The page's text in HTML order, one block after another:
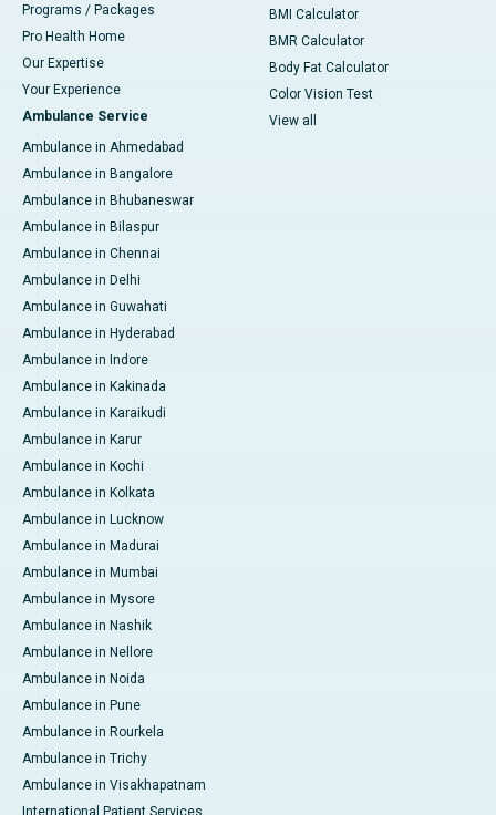
Programs / Packages
Pro Health Home
Our Expertise
Your Experience
Ambulance Service
Ambulance in Ahmedabad
Ambulance in Bangalore
Ambulance in Bhubaneswar
Ambulance in Bilaspur
Ambulance in Chennai
Ambulance in Delhi
Ambulance in Guwahati
Ambulance in Hyderabad
Ambulance in Indore
Ambulance in Kakinada
Ambulance in Karaikudi
Ambulance in Karur
Ambulance in Kochi
Ambulance in Kolkata
Ambulance in Lucknow
Ambulance in Madurai
Ambulance in Mumbai
Ambulance in Mysore
Ambulance in Nashik
Ambulance in Nellore
Ambulance in Noida
Ambulance in Pune
Ambulance in Rourkela
Ambulance in Trichy
Ambulance in Visakhapatnam
International Patient Services
BMI Calculator
BMR Calculator
Body Fat Calculator
Color Vision Test
View all